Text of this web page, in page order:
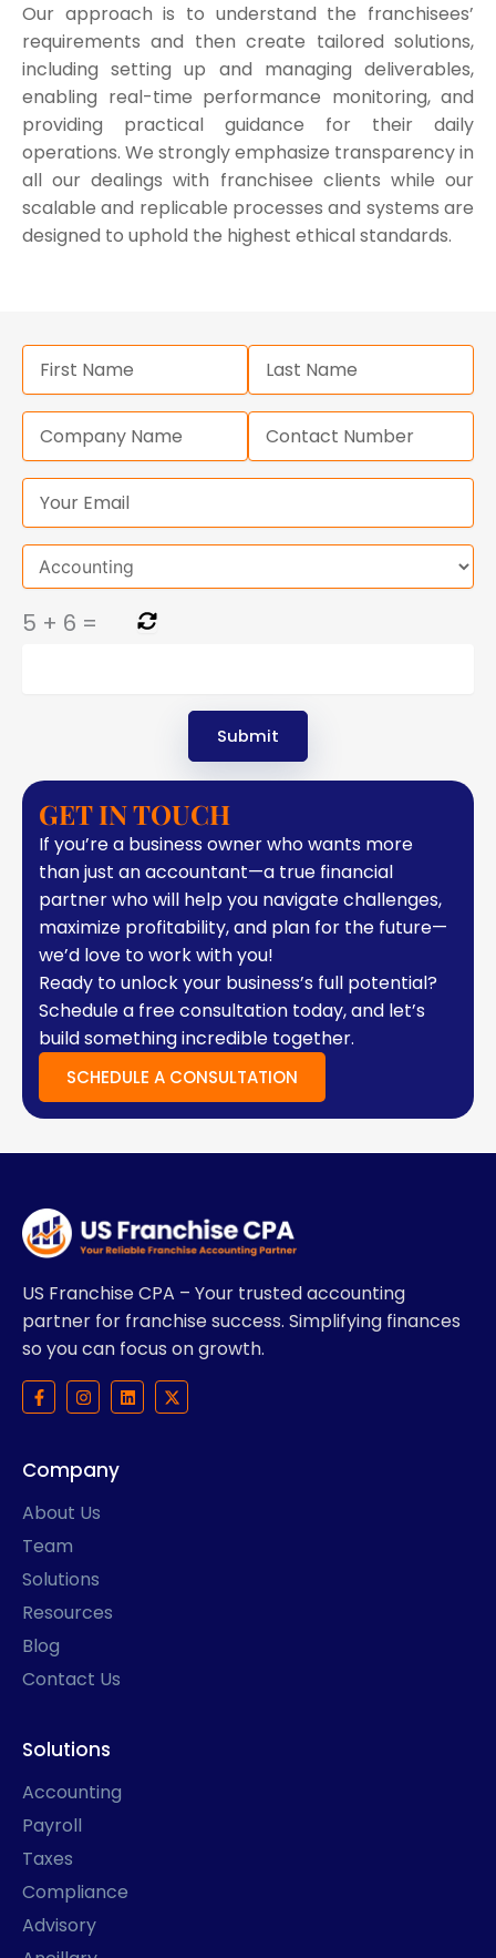
Our approach is to understand the franchisees’
requirements and then create tailored solutions,
including setting up and managing deliverables,
enabling real-time performance monitoring, and
providing practical guidance for their daily
operations. We strongly emphasize transparency in
all our dealings with franchisee clients while our
scalable and replicable processes and systems are
designed to uphold the highest ethical standards.
GET IN TOUCH
If you’re a business owner who wants more
than just an accountant—a true financial
partner who will help you navigate challenges,
maximize profitability, and plan for the future—
we’d love to work with you!
Ready to unlock your business’s full potential?
Schedule a free consultation today, and let’s
build something incredible together.
SCHEDULE A CONSULTATION
5 + 6 =
US Franchise CPA – Your trusted accounting
partner for franchise success. Simplifying finances
so you can focus on growth.
F
a
c
o
k
-
f
I
n
s
g
a
m
L
i
n
X
-
t
Company
About Us
Team
Solutions
Resources
Blog
Contact Us
Solutions
Accounting
Payroll
Taxes
Compliance
Advisory